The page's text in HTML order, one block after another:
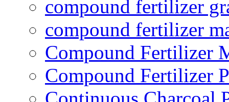
compound fertilizer
compound fertilizer
Compound Fertilizer
Compound Fertilizer